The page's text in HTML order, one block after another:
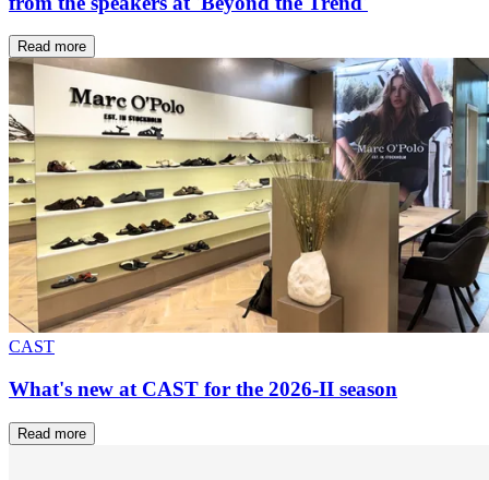
Read more
CAST
What's new at CAST for the 2026-II season
Read more